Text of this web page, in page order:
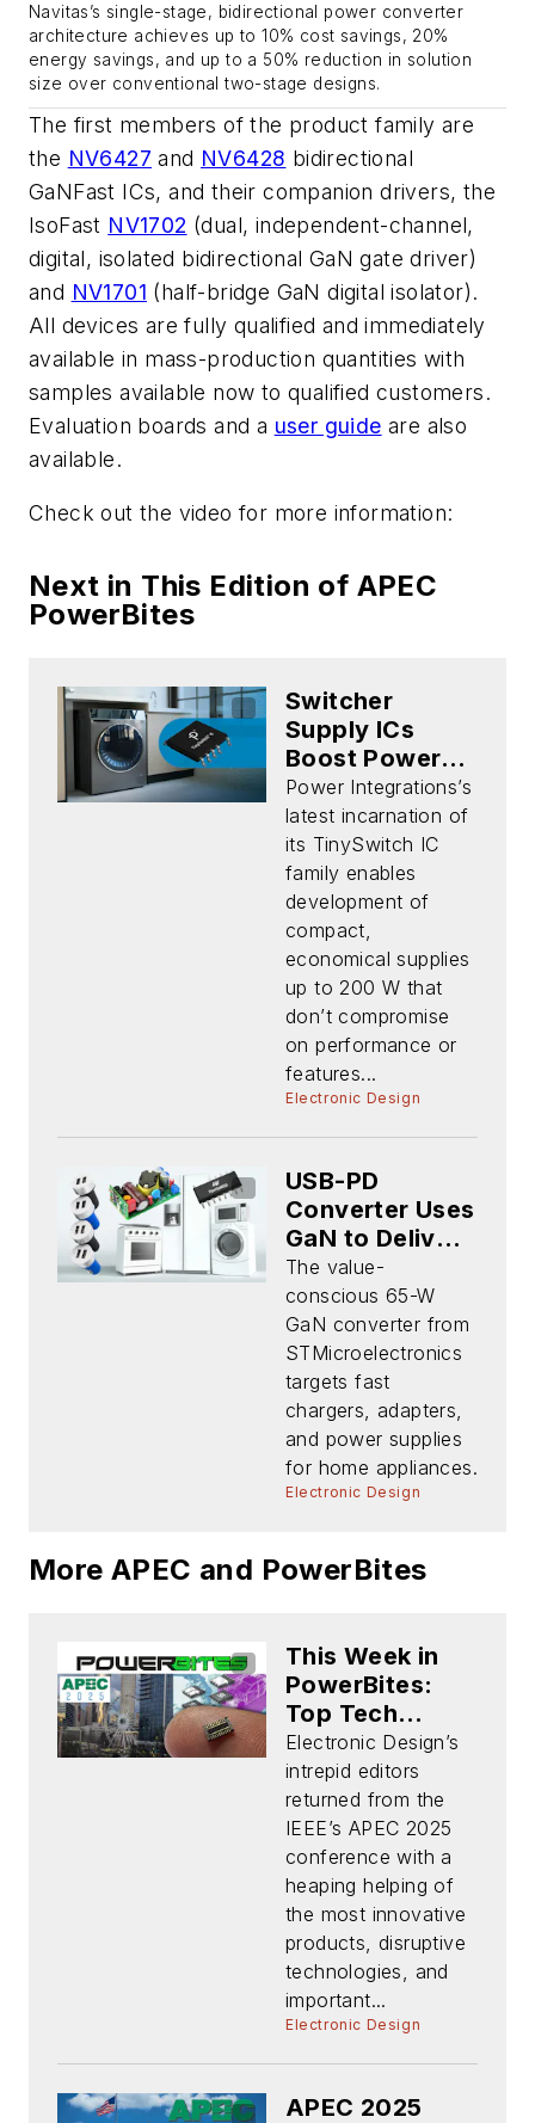
Navitas’s single-stage, bidirectional power converter
architecture achieves up to 10% cost savings, 20%
energy savings, and up to a 50% reduction in solution
size over conventional two-stage designs.
The first members of the product family are
the NV6427 and NV6428 bidirectional
GaNFast ICs, and their companion drivers, the
IsoFast NV1702 (dual, independent-channel,
digital, isolated bidirectional GaN gate driver)
and NV1701 (half-bridge GaN digital isolator).
All devices are fully qualified and immediately
available in mass-production quantities with
samples available now to qualified customers.
Evaluation boards and a user guide are also
available.
Check out the video for more information:
Next in This Edition of APEC
PowerBites
Switcher
Supply ICs
Boost Power
While Cutting
Cost and
Footprint
Power Integrations’s
latest incarnation of
its TinySwitch IC
family enables
development of
compact,
economical supplies
up to 200 W that
don’t compromise
on performance or
features...
Electronic Design
USB-PD
Converter Uses
GaN to Deliver
Space-Saving
Power
The value-
conscious 65-W
GaN converter from
STMicroelectronics
targets fast
chargers, adapters,
and power supplies
for home appliances.
Electronic Design
More APEC and PowerBites
This Week in
PowerBites:
Top Tech
Trends, Hot
Products, and
More at APEC
2025
Electronic Design’s
intrepid editors
returned from the
IEEE’s APEC 2025
conference with a
heaping helping of
the most innovative
products, disruptive
technologies, and
important...
Electronic Design
APEC 2025